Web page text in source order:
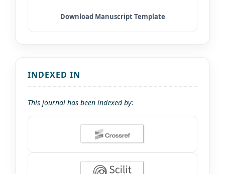
INDEXED IN
This journal has been indexed by: